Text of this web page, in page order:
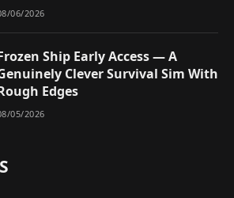
06/2026
Ship Early Access — A
Clever Survival Sim With
Edges
05/2026